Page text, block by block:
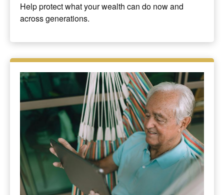
Help protect what your wealth can do now and
across generations.